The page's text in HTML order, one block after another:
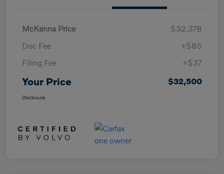
McKenna Price
$32,378
Doc Fee
+$85
Filing Fee
+$37
Your Price $32,500
Disclosure